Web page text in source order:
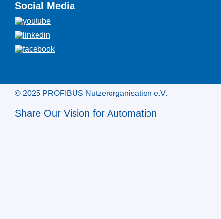
Social Media
© 2025 PROFIBUS Nutzerorganisation e.V.
Share Our Vision for Automation